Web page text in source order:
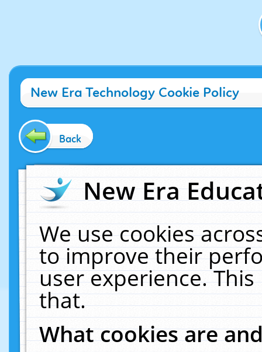
New Era Technology Cookie Policy
Back
New Era
We use cookies
to improve their
user experience.
that.
What cookies are